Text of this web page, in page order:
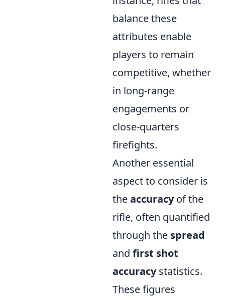
balance these
attributes enable
players to remain
competitive, whether
in long-range
engagements or
close-quarters
firefights.
Another essential
aspect to consider is
theaccuracyof the
rifle, often quantified
through the spread
and first shot
accuracystatistics.
These figures